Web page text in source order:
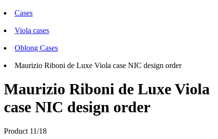
Cases
Viola cases
Oblong Cases
Maurizio Riboni de Luxe Viola case NIC design order
Maurizio Riboni de Luxe Viola
case NIC design order
Product 11/18